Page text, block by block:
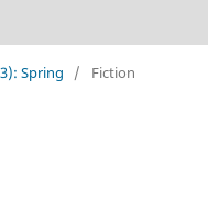
Spring / Fiction